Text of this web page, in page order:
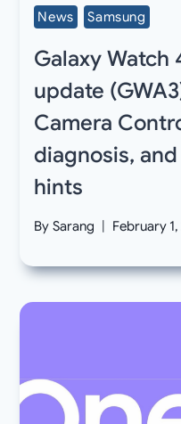
News Samsung
Galaxy Watch
update
Camera
diagnosis,
hints
By Sarang February